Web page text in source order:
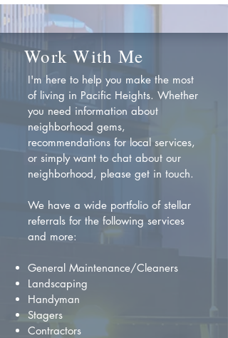
Work With Me
I'm here to help you make the most
of living in Pacific Heights. Whether
you need information about
neighborhood gems,
recommendations for local services,
or simply want to chat about our
neighborhood, please get in touch.
We have a wide portfolio of stellar
referrals for the following services
and more:
General Maintenance/Cleaners
Landscaping
Handyman
Stagers
Contractors